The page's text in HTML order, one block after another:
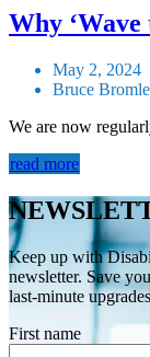
Why ‘Wave
May 2, 2024
Bruce
We are now
read more
Keep up with
newsletter. Save
last-minute
First name